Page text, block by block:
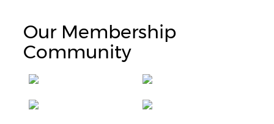
Our Membership
Community